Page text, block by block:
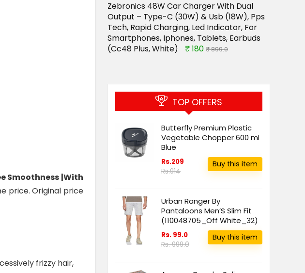
Smoothness |With
price. Original price
frizzy hair,
Zebronics 48W Car Charger With Dual
Output – Type-C (30W) & Usb (18W), Pps
Tech, Rapid Charging, Led Indicator, For
Smartphones, Iphones, Tablets, Earbuds
(Cc48 Plus, White)
₹ 180 ₹ 899.0
TOP OFFERS
Butterfly Premium Plastic
Vegetable Chopper 600 ml
Blue
Rs.209
Rs.914
Buy this item
Urban Ranger By
Pantaloons Men’S Slim Fit
(110048705_Off White_32)
Rs. 99.0
Rs. 999.0
Buy this item